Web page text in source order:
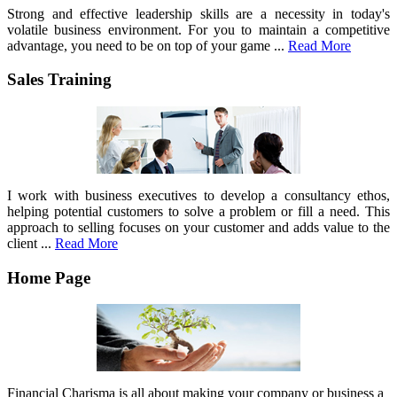
Strong and effective leadership skills are a necessity in today's
volatile business environment. For you to maintain a competitive
advantage, you need to be on top of your game ... Read More
Sales Training
I work with business executives to develop a consultancy ethos,
helping potential customers to solve a problem or fill a need. This
approach to selling focuses on your customer and adds value to the
client ... Read More
Home Page
Financial Charisma is all about making your company or business a